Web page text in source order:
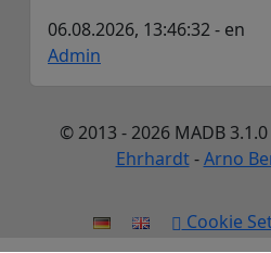
06.08.2026, 13:46:32 - en
Admin
© 2013 - 2026 MADB 3.1.0
Ehrhardt-Arno
Cookie